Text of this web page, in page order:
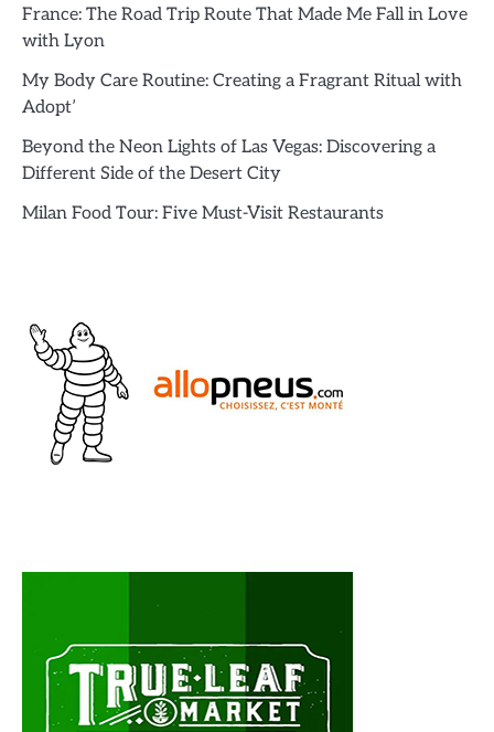
France: The Road Trip Route That Made Me Fall in Love
with Lyon
My Body Care Routine: Creating a Fragrant Ritual with
Adopt’
Beyond the Neon Lights of Las Vegas: Discovering a
Different Side of the Desert City
Milan Food Tour: Five Must-Visit Restaurants